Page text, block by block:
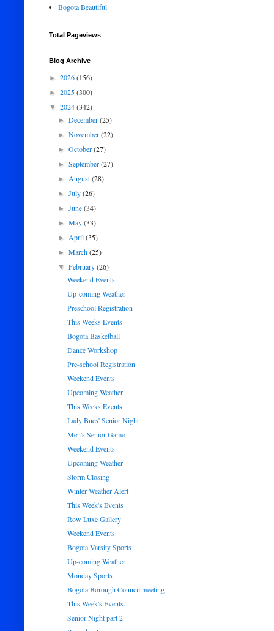
Bogota Beautiful
Total Pageviews
Blog Archive
► 2026(156)
► 2025(300)
▼ 2024(342)
►December(25)
►November(22)
►October(27)
►September(27)
►August(28)
►July(26)
►June(34)
►May(33)
►April(35)
►March(25)
▼February(26)
Weekend Events
Up-coming Weather
Preschool Registration
This Weeks Events
Bogota Basketball
Dance Workshop
Pre-school Registration
Weekend Events
Upcoming Weather
This Weeks Events
Lady Bucs' Senior Night
Men's Senior Game
Weekend Events
Upcoming Weather
Storm Closing
Winter Weather Alert
This Week's Events
Row Luxe Gallery
Weekend Events
Bogota Varsity Sports
Up-coming Weather
Monday Sports
Bogota Borough Council meeting
This Week's Events.
Senior Night part 2